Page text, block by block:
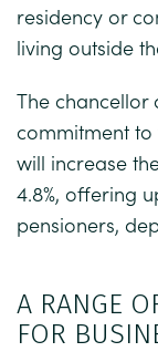
residency or
living outside
The chancellor
commitment to
will increase
4.8%, offering
pensioners,
A RANGE
FOR